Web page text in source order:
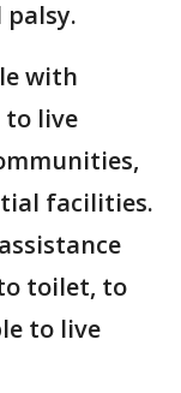
palsy.
with
live
facilities.
toilet, to
to live